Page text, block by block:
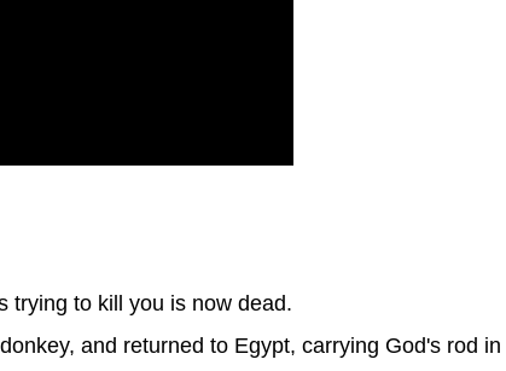
trying to kill you is now dead.
and returned to Egypt, carrying God's rod